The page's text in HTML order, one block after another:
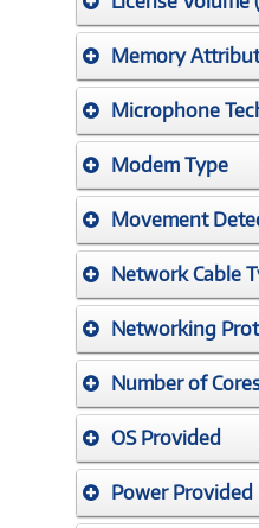
Memory
Microphone
Modem Type
Movement
Network Cable
Networking
Number of
OS Provided
Power Provided